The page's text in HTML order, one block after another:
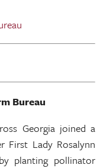
Bureau
Georgia joined a
First Lady Rosalynn
planting pollinator